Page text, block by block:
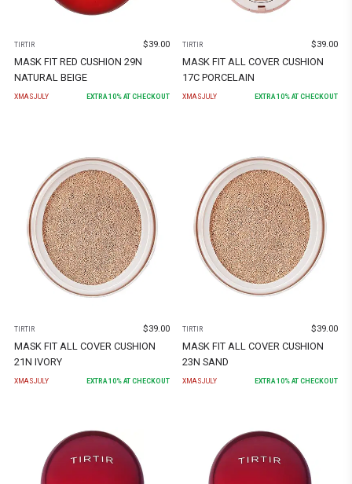
TIRTIR $39.00
MASK FIT RED CUSHION 29N
NATURAL BEIGE
XMASJULY EXTRA10% AT CHECKOUT
TIRTIR $39.00
MASK FIT ALL COVER CUSHION
17C PORCELAIN
XMASJULY EXTRA10% AT CHECKOUT
TIRTIR $39.00
MASK FIT ALL COVER CUSHION
21N IVORY
XMASJULY EXTRA 10% AT CHECKOUT
TIRTIR $39.00
MASK FIT ALL COVER CUSHION
23N SAND
XMASJULY EXTRA 10% AT CHECKOUT